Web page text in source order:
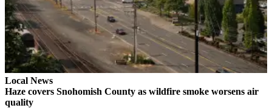
Best of
Snohomish
County
Weather
Services
Local News
Haze covers Snohomish County as wildfire smoke worsens air
quality